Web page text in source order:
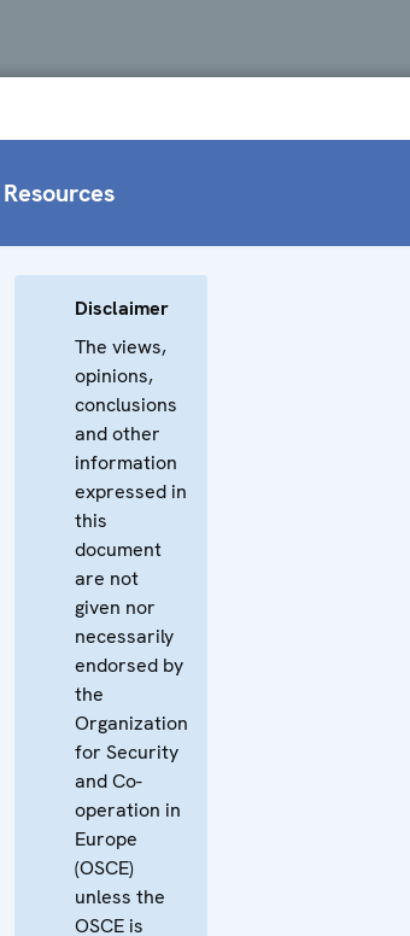
Resources
Disclaimer
The views,
opinions,
conclusions
and other
information
expressed in
this
document
are not
given nor
necessarily
endorsed by
the
Organization
for Security
and Co-
operation in
Europe
(OSCE)
unless the
OSCE is